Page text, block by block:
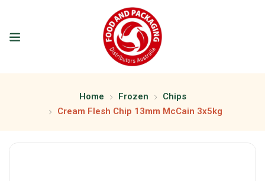
Home Frozen
Chips
Cream Flesh Chip 13mm McCain 3x5kg